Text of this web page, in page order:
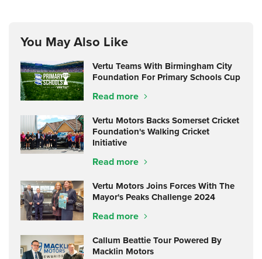
You May Also Like
Vertu Teams With Birmingham City
Foundation For Primary Schools Cup
Read more
Vertu Motors Backs Somerset Cricket
Foundation's Walking Cricket
Initiative
Read more
Vertu Motors Joins Forces With The
Mayor's Peaks Challenge 2024
Read more
Callum Beattie Tour Powered By
Macklin Motors